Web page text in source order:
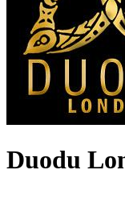
Duodu